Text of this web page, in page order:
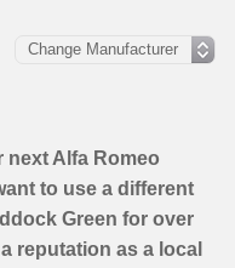
next Alfa Romeo
to use a different
Green for over
reputation as a local